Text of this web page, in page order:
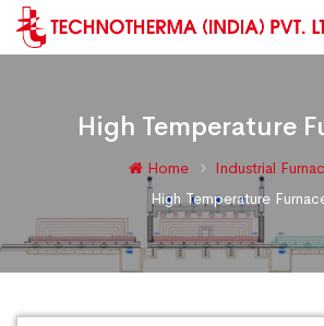
High Temperature
Home
Industrial
High Temperature